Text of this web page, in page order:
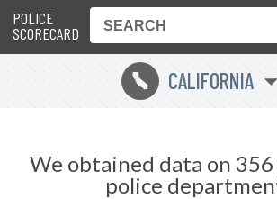
POLICE
SCORECARD
E CALIFORNIA
We obtained data on
police